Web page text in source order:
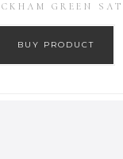
GREEN
BUY PRODUCT